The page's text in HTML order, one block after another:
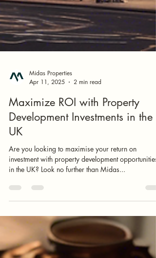
Apr 11, 2025
2 min read
Maximize ROI with Property
Development Investments in the
UK
Are you looking to maximise your return on
in the UK? Look no further than Midas...